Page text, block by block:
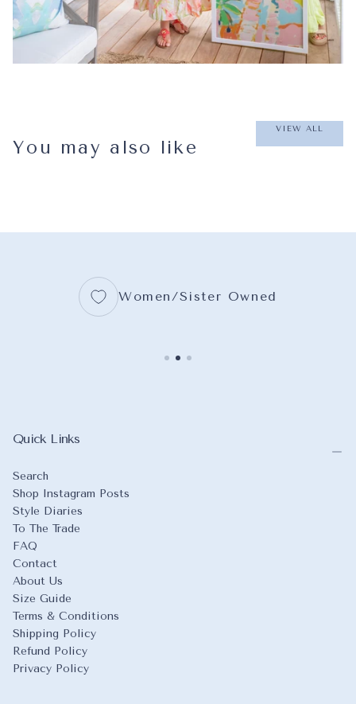
You may also like
VIEW ALL
Women/Sister Owned
Quick Links
Search
Shop Instagram Posts
Style Diaries
To The Trade
FAQ
Contact
About Us
Size Guide
Terms & Conditions
Shipping Policy
Refund Policy
Privacy Policy